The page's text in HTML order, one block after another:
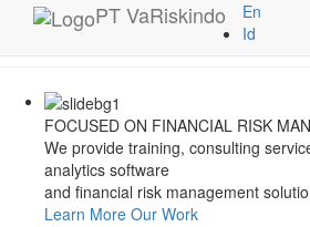
Style Switcher
Theme Colors
PTVaRiskindo
En
Id
FOCUSED ON FINANCIAL RISK
We provide training, consulting
analytics software
and financial risk management
Learn More Our Work